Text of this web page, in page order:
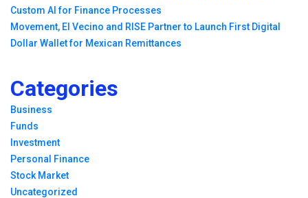
Custom AI for Finance Processes
Movement, El Vecino and RISE Partner to Launch First Digital
Dollar Wallet for Mexican Remittances
Categories
Business
Funds
Investment
Personal Finance
Stock Market
Uncategorized